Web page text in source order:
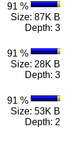
91 %
Size: 87K B
Depth: 3
91 %
Size: 28K B
Depth: 3
91 %
Size: 53K B
Depth: 2